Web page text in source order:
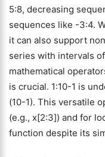
5:8, decreasing
sequences like -3:4.
it can also support
series with intervals
mathematical
is crucial. 1:10-1 is
(10-1). This versatile
(e.g., x[2:3]) and for
function despite its